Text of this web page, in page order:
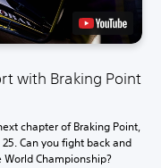
with Braking Point
chapter of Braking Point,
Can you fight back and
Championship?